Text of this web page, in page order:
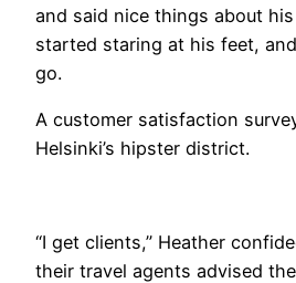
and said nice things about
started staring at his feet,
go.
A customer satisfaction
Helsinki’s hipster district.
“I get clients,” Heather
their travel agents advised